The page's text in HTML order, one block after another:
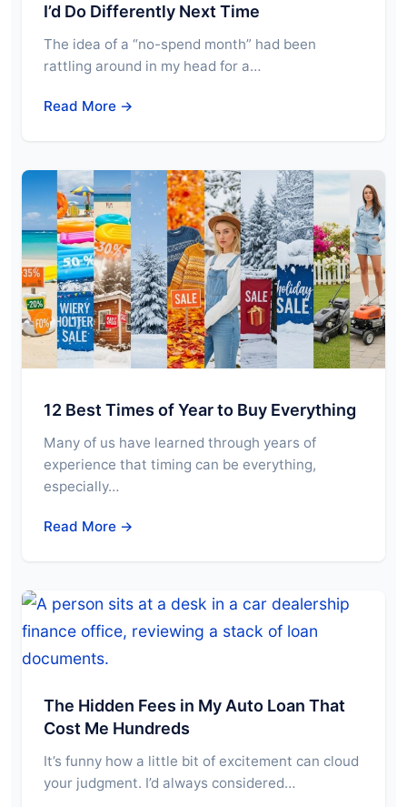
I’d Do Differently Next Time
The idea of a “no-spend month” had been
rattling around in my head for a…
Read More →
12 Best Times of Year to Buy Everything
Many of us have learned through years of
experience that timing can be everything,
especially…
Read More →
The Hidden Fees in My Auto Loan That
Cost Me Hundreds
It’s funny how a little bit of excitement can cloud
your judgment. I’d always considered…